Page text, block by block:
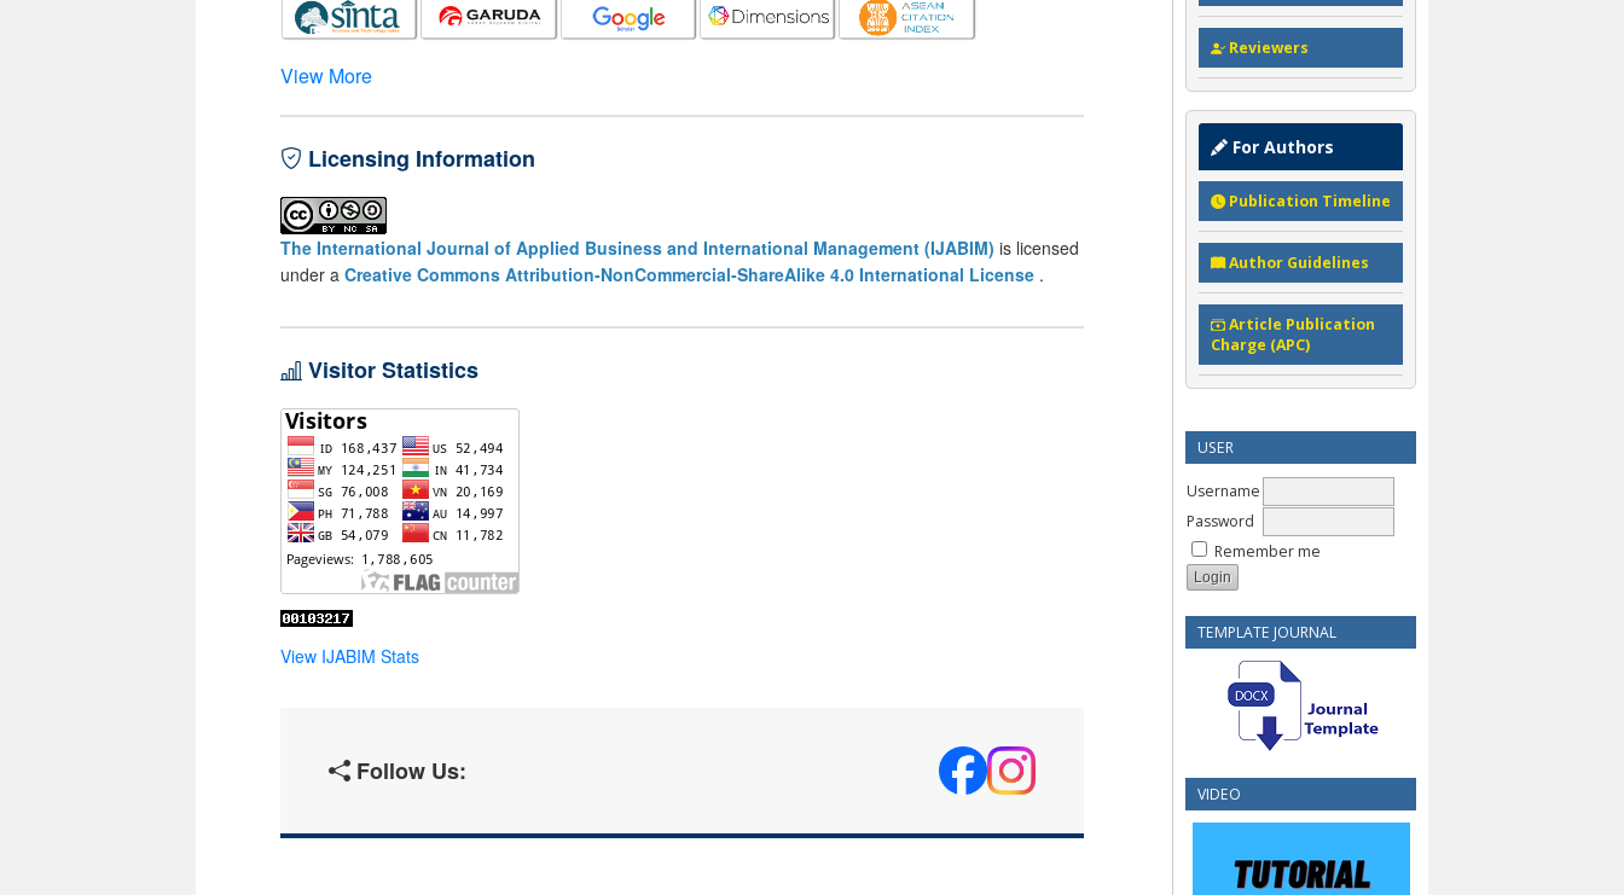
Reviewers
For Authors
Publication Timeline
Author Guidelines
Article Publication
Charge (APC)
USER
Username
Password
Remember me
TEMPLATE JOURNAL
VIDEO
View More
Licensing Information
The International Journal of Applied Business and International Management (IJABIM) is licensed
under a Creative Commons Attribution-NonCommercial-ShareAlike 4.0 International License .
Visitor Statistics
View IJABIM Stats
Follow Us: